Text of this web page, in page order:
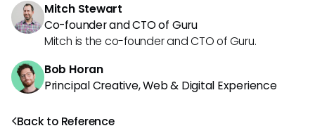
Back to Reference
Mitch Stewart
Co-founder and CTO of Guru
Mitch is the co-founder and CTO of Guru.
Bob Horan
Principal Creative, Web & Digital Experience